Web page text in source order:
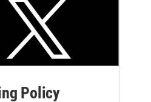
Policy